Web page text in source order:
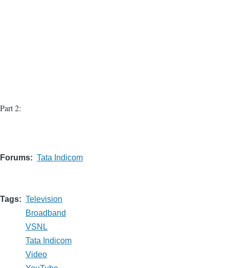
Part 2:
Forums Tata Indicom
Tags
Television
Broadband
VSNL
Tata Indicom
Video